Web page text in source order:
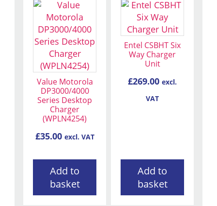
Value Motorola
DP3000/4000
Series Desktop
Charger
(WPLN4254)
£35.00 excl. VAT
Add to
basket
Entel CSBHT Six
Way Charger
Unit
£269.00 excl.
VAT
Add to
basket